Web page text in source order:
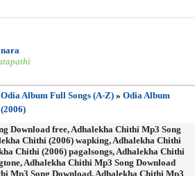
Odia Album Full Songs (A-Z) » Odia Album
Download free, Adhalekha Chithi Mp3 Song
Chithi (2006) wapking, Adhalekha Chithi
Chithi (2006) pagalsongs, Adhalekha Chithi
Adhalekha Chithi Mp3 Song Download
Mp3 Song Download, Adhalekha Chithi Mp3